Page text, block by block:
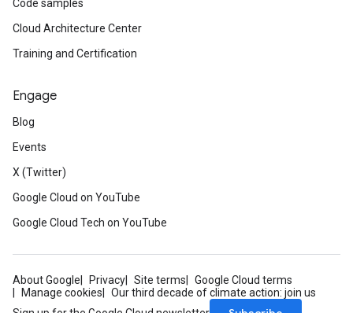
Code samples
Cloud Architecture Center
Training and Certification
Engage
Blog
Events
X (Twitter)
Google Cloud on YouTube
Google Cloud Tech on YouTube
About Google Privacy Site terms
Google Cloud terms
Manage cookies
Our third decade of climate action: join us